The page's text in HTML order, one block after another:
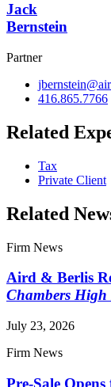
Jack
Bernstein
Partner
416.865.7766
Related
Tax
Private Client
Related
Firm News
Aird & Berlis
Chambers High
July 23, 2026
Firm News
Pre-Sale